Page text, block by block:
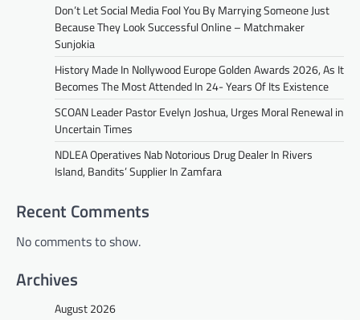
Don’t Let Social Media Fool You By Marrying Someone Just
Because They Look Successful Online – Matchmaker
Sunjokia
History Made In Nollywood Europe Golden Awards 2026, As It
Becomes The Most Attended In 24- Years Of Its Existence
SCOAN Leader Pastor Evelyn Joshua, Urges Moral Renewal in
Uncertain Times
NDLEA Operatives Nab Notorious Drug Dealer In Rivers
Island, Bandits’ Supplier In Zamfara
Recent Comments
No comments to show.
Archives
August 2026